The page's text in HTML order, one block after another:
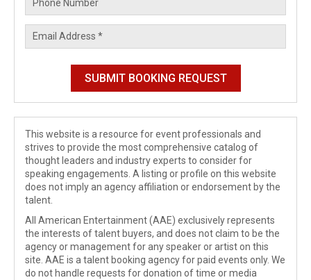
This website is a resource for event professionals and
strives to provide the most comprehensive catalog of
thought leaders and industry experts to consider for
speaking engagements. A listing or profile on this website
does not imply an agency affiliation or endorsement by the
talent.
All American Entertainment (AAE) exclusively represents
the interests of talent buyers, and does not claim to be the
agency or management for any speaker or artist on this
site. AAE is a talent booking agency for paid events only. We
do not handle requests for donation of time or media